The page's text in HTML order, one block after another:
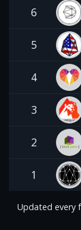
6
5
4
3
2
1
Updated every